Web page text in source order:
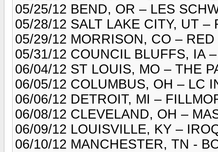
05/25/12 BEND, OR – LES
05/28/12 SALT LAKE CITY, UT
05/29/12 MORRISON, CO –
05/31/12 COUNCIL BLUFFS, IA
06/04/12 ST LOUIS, MO – THE
06/05/12 COLUMBUS, OH – LC
06/06/12 DETROIT, MI –
06/08/12 CLEVELAND, OH –
06/09/12 LOUISVILLE, KY –
06/10/12 MANCHESTER, TN -